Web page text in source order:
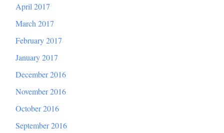
April 2017
March 2017
February 2017
January 2017
December 2016
November 2016
October 2016
September 2016